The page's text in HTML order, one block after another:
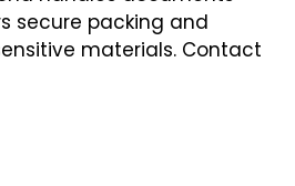
secure packing and
materials. Contact